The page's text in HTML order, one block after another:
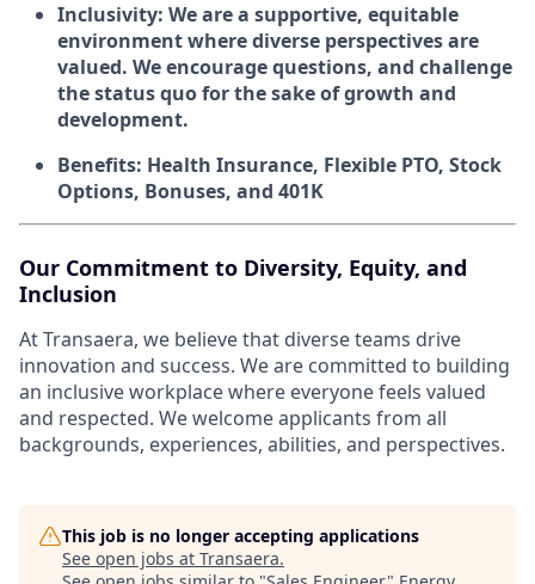
Inclusivity: We are a supportive, equitable
environment where diverse perspectives are
valued. We encourage questions, and challenge
the status quo for the sake of growth and
development.
Benefits: Health Insurance, Flexible PTO, Stock
Options, Bonuses, and 401K
Our Commitment to Diversity, Equity, and
Inclusion
At Transaera, we believe that diverse teams drive
innovation and success. We are committed to building
an inclusive workplace where everyone feels valued
and respected. We welcome applicants from all
backgrounds, experiences, abilities, and perspectives.
This job is no longer accepting applications
See open jobs at Transaera.